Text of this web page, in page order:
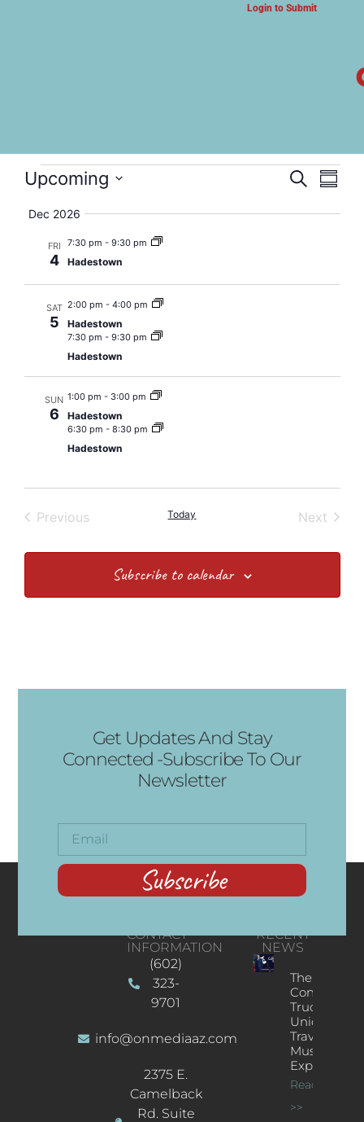
Login to Submit
Search
Upcoming
date.
Dec 2026
FRI
4
7:30 pm - 9:30 pm
Hadestown
SAT
5
2:00 pm - 4:00 pm
Hadestown
7:30 pm - 9:30 pm
Hadestown
SUN
6
1:00 pm - 3:00 pm
Hadestown
6:30 pm - 8:30 pm
Hadestown
PreviousEvents Today Next
Subscribe to calendar
Get Updates And Stay
Connected -Subscribe To Our
Newsletter
Subscribe
CONTACT
INFORMATION
(602)
323-
9701
info@onmediaaz.com
2375 E.
Camelback
Rd. Suite
RECENT
NEWS
The
Concert
Truck: A
Unique
Traveling
Music
Experience
Read More
>>